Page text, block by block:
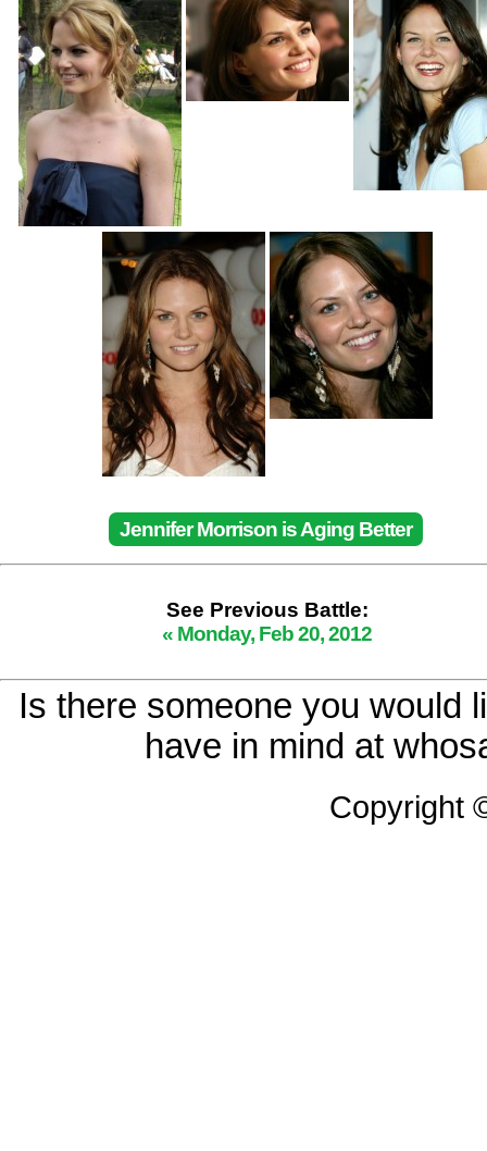
Jennifer Morrison is Aging Better
See Previous Battle:
« Monday, Feb 20, 2012
Is there someone you would
have in mind at
Copyright